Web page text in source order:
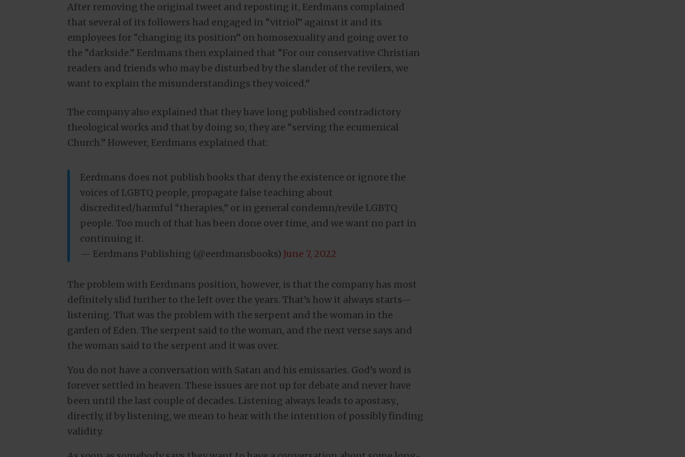
After removing the original tweet and reposting it, Eerdmans complained
that several of its followers had engaged in “vitriol” against it and its
employees for “changing its position” on homosexuality and going over to
the “darkside.” Eerdmans then explained that “For our conservative Christian
readers and friends who may be disturbed by the slander of the revilers, we
want to explain the misunderstandings they voiced.”
The company also explained that they have long published contradictory
theological works and that by doing so, they are “serving the ecumenical
Church.” However, Eerdmans explained that:
Eerdmans does not publish books that deny the existence or ignore the
voices of LGBTQ people, propagate false teaching about
discredited/harmful “therapies,” or in general condemn/revile LGBTQ
people. Too much of that has been done over time, and we want no part in
continuing it.
— Eerdmans Publishing (@eerdmansbooks) June 7, 2022
The problem with Eerdmans position, however, is that the company has most
definitely slid further to the left over the years. That’s how it always starts—
listening. That was the problem with the serpent and the woman in the
garden of Eden. The serpent said to the woman, and the next verse says and
the woman said to the serpent and it was over.
You do not have a conversation with Satan and his emissaries. God’s word is
forever settled in heaven. These issues are not up for debate and never have
been until the last couple of decades. Listening always leads to apostasy.,
directly, if by listening, we mean to hear with the intention of possibly finding
validity.